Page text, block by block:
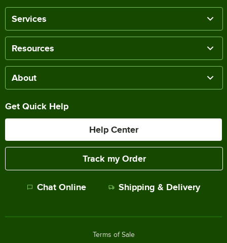
Services
Resources
About
Get Quick Help
Help Center
Track my Order
Chat Online Shipping & Delivery
Terms of Sale